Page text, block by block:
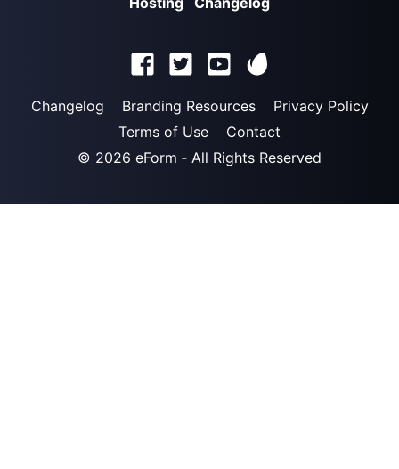
Changelog Branding Resources
Privacy Policy
Terms of Use
Contact
© 2026 eForm ‐ All Rights Reserved